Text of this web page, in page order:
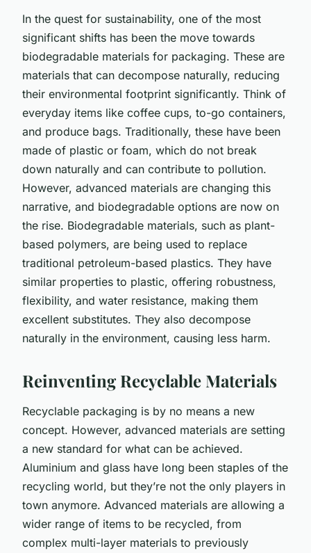
In the quest for sustainability, one of the most
significant shifts has been the move towards
biodegradable materials for packaging. These are
materials that can decompose naturally, reducing
their environmental footprint significantly. Think of
everyday items like coffee cups, to-go containers,
and produce bags. Traditionally, these have been
made of plastic or foam, which do not break
down naturally and can contribute to pollution.
However, advanced materials are changing this
narrative, and biodegradable options are now on
the rise. Biodegradable materials, such as plant-
based polymers, are being used to replace
traditional petroleum-based plastics. They have
similar properties to plastic, offering robustness,
flexibility, and water resistance, making them
excellent substitutes. They also decompose
naturally in the environment, causing less harm.
Reinventing Recyclable Materials
Recyclable packaging is by no means a new
concept. However, advanced materials are setting
a new standard for what can be achieved.
Aluminium and glass have long been staples of the
recycling world, but they’re not the only players in
town anymore. Advanced materials are allowing a
wider range of items to be recycled, from
complex multi-layer materials to previously